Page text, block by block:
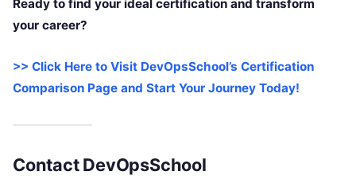
Ready to find your ideal certification and transform
your career?
>> Click Here to Visit DevOpsSchool’s Certification
Comparison Page and Start Your Journey Today!
Contact DevOpsSchool